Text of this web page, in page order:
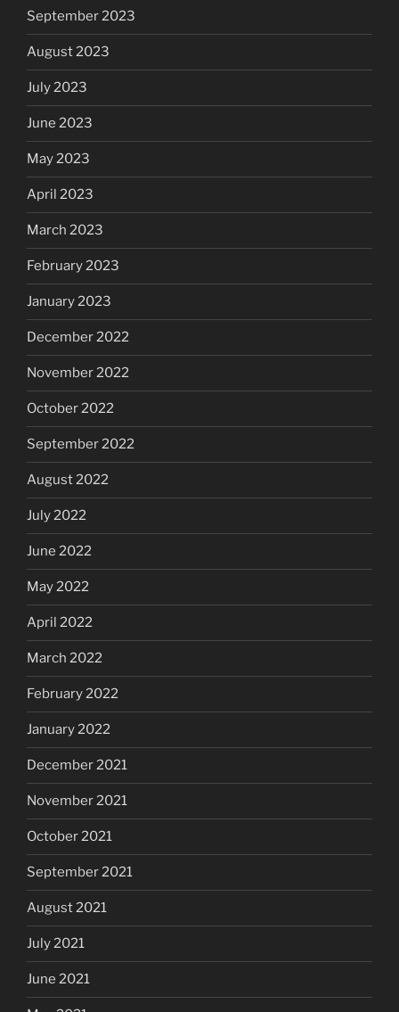
September 2023
August 2023
July 2023
June 2023
May 2023
April 2023
March 2023
February 2023
January 2023
December 2022
November 2022
October 2022
September 2022
August 2022
July 2022
June 2022
May 2022
April 2022
March 2022
February 2022
January 2022
December 2021
November 2021
October 2021
September 2021
August 2021
July 2021
June 2021